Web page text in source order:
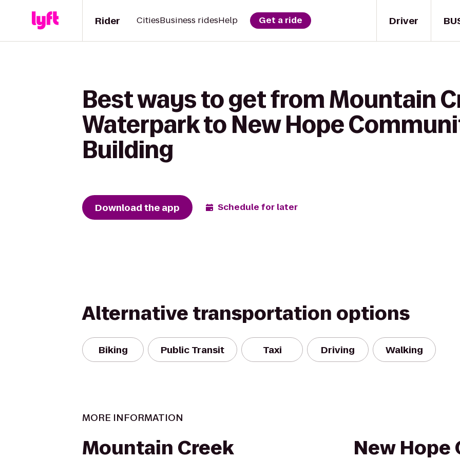
Driver
Rider CitiesBusiness ridesHelp Get a ride
Best ways to get from Mountain
Waterpark to New Hope
Building
Download the app Schedule for later
Alternative transportation options
Biking Public Transit Taxi Driving Walking
MORE INFORMATION
Mountain Creek
New